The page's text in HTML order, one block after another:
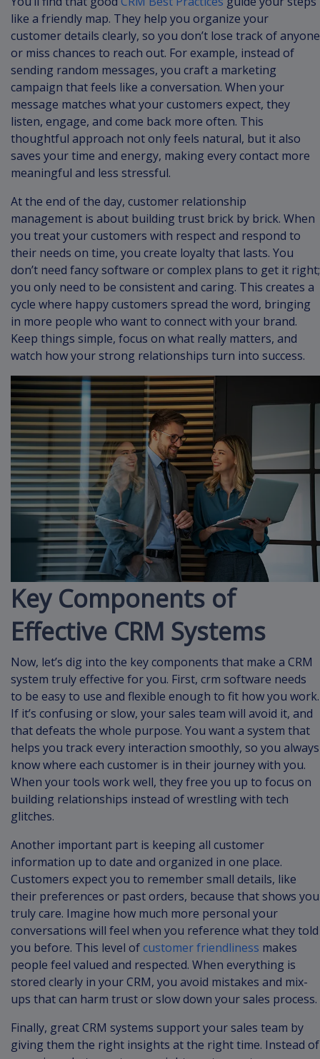
like a friendly map. They help you organize your
customer details clearly, so you don’t lose track of anyone
or miss chances to reach out. For example, instead of
sending random messages, you craft a marketing
campaign that feels like a conversation. When your
message matches what your customers expect, they
listen, engage, and come back more often. This
thoughtful approach not only feels natural, but it also
saves your time and energy, making every contact more
meaningful and less stressful.
At the end of the day, customer relationship
management is about building trust brick by brick. When
you treat your customers with respect and respond to
their needs on time, you create loyalty that lasts. You
don’t need fancy software or complex plans to get it right;
you only need to be consistent and caring. This creates a
cycle where happy customers spread the word, bringing
in more people who want to connect with your brand.
Keep things simple, focus on what really matters, and
watch how your strong relationships turn into success.
Key Components of
Effective CRM Systems
Now, let’s dig into the key components that make a CRM
system truly effective for you. First, crm software needs
to be easy to use and flexible enough to fit how you work.
If it’s confusing or slow, your sales team will avoid it, and
that defeats the whole purpose. You want a system that
helps you track every interaction smoothly, so you always
know where each customer is in their journey with you.
When your tools work well, they free you up to focus on
building relationships instead of wrestling with tech
glitches.
Another important part is keeping all customer
information up to date and organized in one place.
Customers expect you to remember small details, like
their preferences or past orders, because that shows you
truly care. Imagine how much more personal your
conversations will feel when you reference what they told
you before. This level ofcustomer friendliness makes
people feel valued and respected. When everything is
stored clearly in your CRM, you avoid mistakes and mix-
ups that can harm trust or slow down your sales process.
Finally, great CRM systems support your sales team by
giving them the right insights at the right time. Instead of